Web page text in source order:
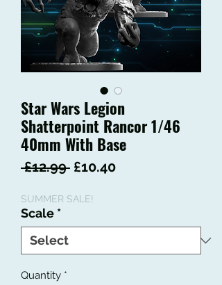
Star Wars Legion
Shatterpoint Rancor 1/46
40mm With Base
£12.99 Regular
£10.40Sale
SUMMER SALE!
Scale *
Quantity *